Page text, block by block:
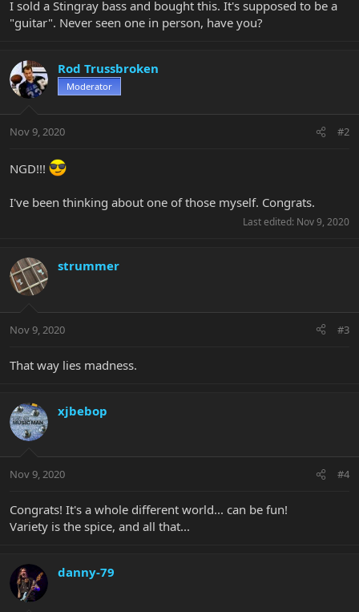
I sold a Stingray bass and bought this. It's supposed to be a
"guitar". Never seen one in person, have you?
Rod Trussbroken
Moderator
Nov 9, 2020 #2
NGD!!!
I've been thinking about one of those myself. Congrats.
Last edited: Nov 9, 2020
strummer
Nov 9, 2020 #3
That way lies madness.
xjbebop
Nov 9, 2020 #4
Congrats! It's a whole different world... can be fun!
Variety is the spice, and all that...
danny-79